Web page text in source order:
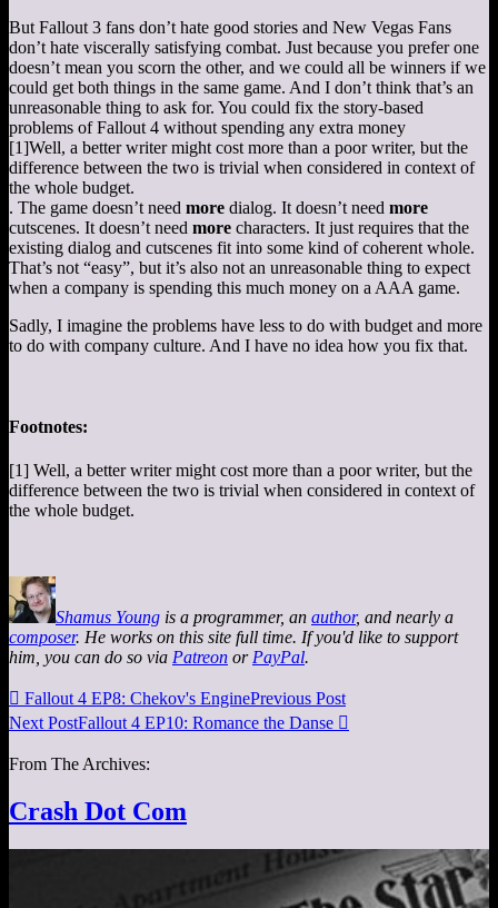
But Fallout 3 fans don’t hate good stories and New Vegas Fans
don’t hate viscerally satisfying combat. Just because you prefer one
doesn’t mean you scorn the other, and we could all be winners if we
could get both things in the same game. And I don’t think that’s an
unreasonable thing to ask for. You could fix the story-based
problems of Fallout 4 without spending any extra money
[1]Well, a better writer might cost more than a poor writer, but the
difference between the two is trivial when considered in context of
the whole budget.
. The game doesn’t need more dialog. It doesn’t need more
cutscenes. It doesn’t need more characters. It just requires that the
existing dialog and cutscenes fit into some kind of coherent whole.
That’s not “easy”, but it’s also not an unreasonable thing to expect
when a company is spending this much money on a AAA game.
Sadly, I imagine the problems have less to do with budget and more
to do with company culture. And I have no idea how you fix that.
Footnotes:
[1] Well, a better writer might cost more than a poor writer, but the
difference between the two is trivial when considered in context of
the whole budget.
Shamus Young is a programmer, an author, and nearly a
composer. He works on this site full time. If you'd like to support
him, you can do so via Patreon or PayPal.
 Fallout 4 EP8: Chekov's EnginePrevious Post
Next PostFallout 4 EP10: Romance the Danse 
From The Archives:
Crash Dot Com